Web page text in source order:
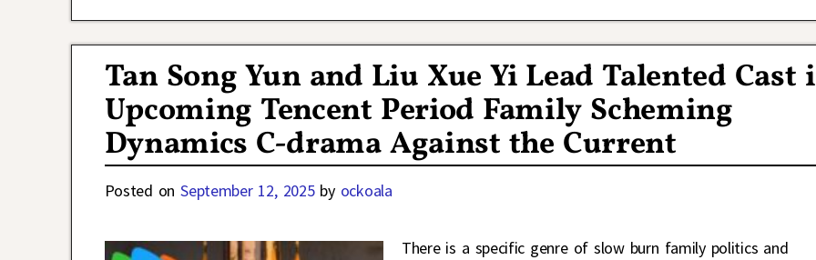
Tan Song Yun and Liu Xue Yi Lead Talented Cast
Upcoming Tencent Period Family Scheming
Dynamics C-drama Against the Current
Posted onSeptember 12, 2025 by ockoala
There is a specific genre of slow burn family politics and